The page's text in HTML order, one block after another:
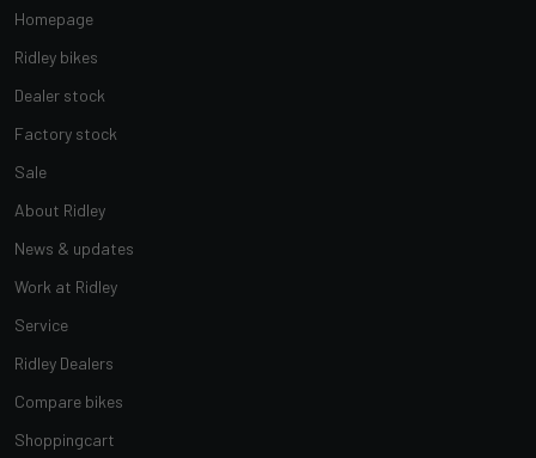
Homepage
Ridley bikes
Dealer stock
Factory stock
Sale
About Ridley
News & updates
Work at Ridley
Service
Ridley Dealers
Compare bikes
Shoppingcart